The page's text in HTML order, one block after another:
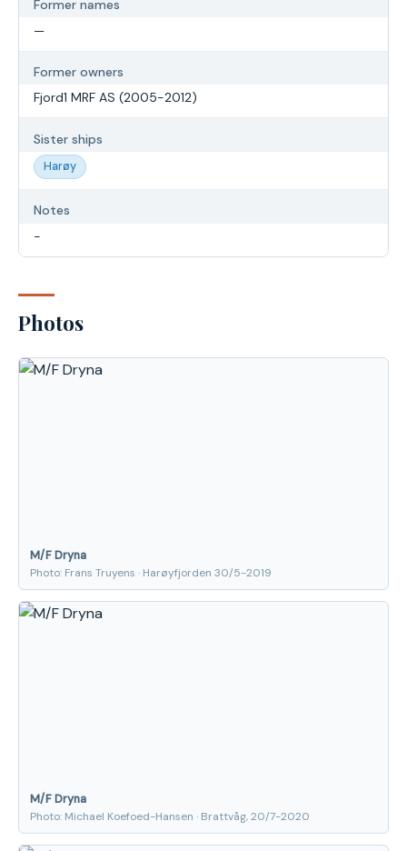
Former names
—
Former owners
Fjord1 MRF AS (2005-2012)
Sister ships
Harøy
Notes
-
Photos
M/F Dryna
Photo: Frans Truyens · Harøyfjorden 30/5-2019
M/F Dryna
Photo: Michael Koefoed-Hansen · Brattvåg, 20/7-2020